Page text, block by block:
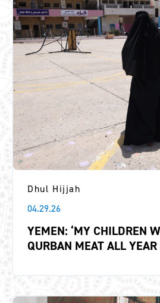
Dhul Hijjah
04.29.26
YEMEN: ‘MY CHILDREN
QURBAN MEAT ALL YEAR